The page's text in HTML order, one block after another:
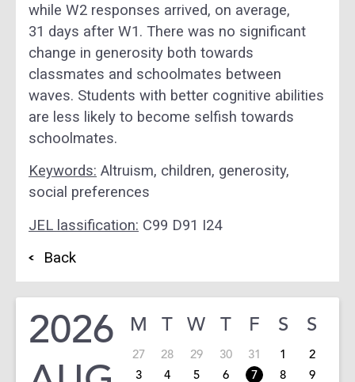
while W2 responses arrived, on average,
31 days after W1. There was no significant
change in generosity both towards
classmates and schoolmates between
waves. Students with better cognitive abilities
are less likely to become selfish towards
schoolmates.
Keywords: Altruism, children, generosity,
social preferences
JEL lassification: C99 D91 I24
Back
2026
M T W T F S S
27 28 29 30 31 1
2
3
4 5 6 7 8
9